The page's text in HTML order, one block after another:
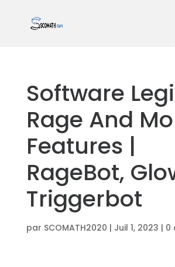
Software
Rage And
Features |
RageBot,
Triggerbot
par SCOMATH2020 | Juil 1, 2023 | 0